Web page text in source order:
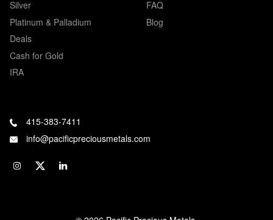
Silver
Platinum & Palladium
Deals
Cash for Gold
IRA
FAQ
Blog
415-383-7411
info@pacificpreciousmetals.com